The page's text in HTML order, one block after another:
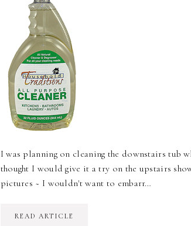
I was planning on cleaning the downstairs tub
thought I would give it a try on the upstairs
pictures ~ I wouldn't want to embarr…
READ ARTICLE